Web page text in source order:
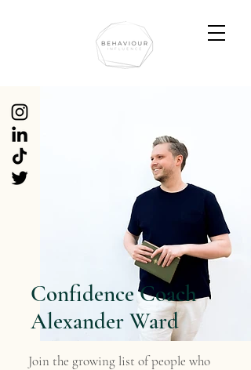
Confidence Coach
Alexander Ward
Join the growing list of people who